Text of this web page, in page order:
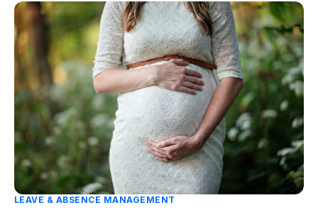
LEAVE & ABSENCE MANAGEMENT